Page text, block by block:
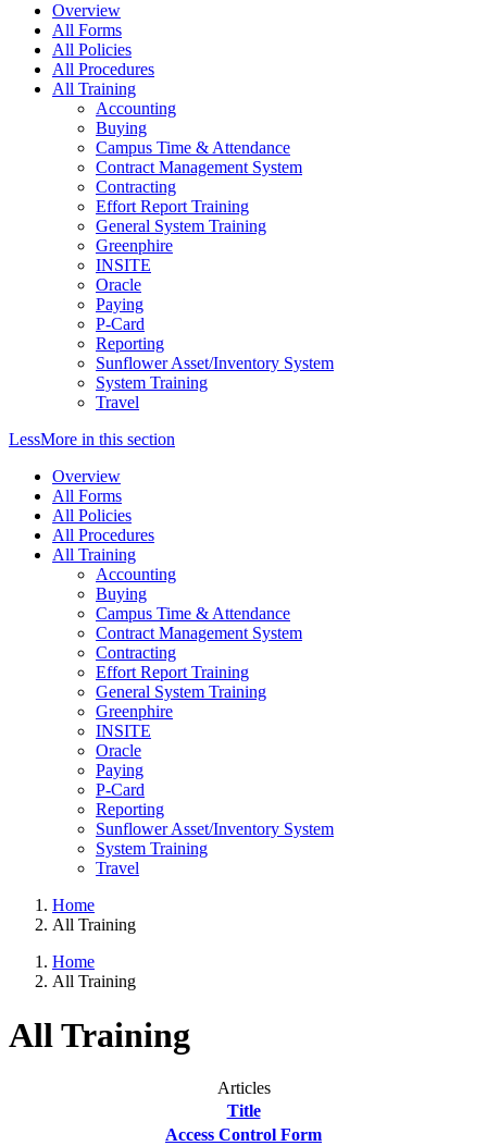
Overview
All Forms
All Policies
All Procedures
All Training
Accounting
Buying
Campus Time & Attendance
Contract Management System
Contracting
Effort Report Training
General System Training
Greenphire
INSITE
Oracle
Paying
P-Card
Reporting
Sunflower Asset/Inventory System
System Training
Travel
LessMore in this section
Overview
All Forms
All Policies
All Procedures
All Training
Accounting
Buying
Campus Time & Attendance
Contract Management System
Contracting
Effort Report Training
General System Training
Greenphire
INSITE
Oracle
Paying
P-Card
Reporting
Sunflower Asset/Inventory System
System Training
Travel
Home
All Training
Home
All Training
All Training
Articles
Title
Access Control Form